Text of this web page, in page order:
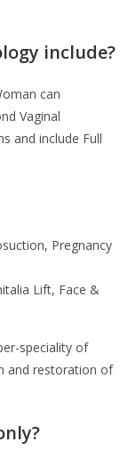
include?
can
Vaginal
and include Full
Pregnancy
Lift, Face &
speciality of
and restoration of